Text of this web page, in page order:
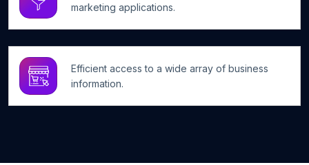
marketing applications.
Efficient access to a wide array of business
information.